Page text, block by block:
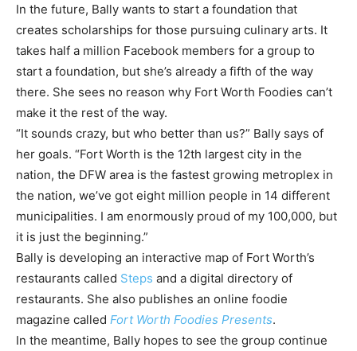
In the future, Bally wants to start a foundation that
creates scholarships for those pursuing culinary arts. It
takes half a million Facebook members for a group to
start a foundation, but she’s already a fifth of the way
there. She sees no reason why Fort Worth Foodies can’t
make it the rest of the way.
“It sounds crazy, but who better than us?” Bally says of
her goals. “Fort Worth is the 12th largest city in the
nation, the DFW area is the fastest growing metroplex in
the nation, we’ve got eight million people in 14 different
municipalities. I am enormously proud of my 100,000, but
it is just the beginning.”
Bally is developing an interactive map of Fort Worth’s
restaurants called Steps and a digital directory of
restaurants. She also publishes an online foodie
magazine called Fort Worth Foodies Presents.
In the meantime, Bally hopes to see the group continue